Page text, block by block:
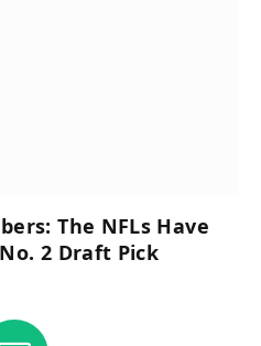
The NFLs Have
2 Draft Pick